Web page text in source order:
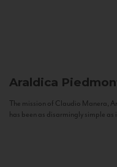
Araldica
The mission of Claudio Manera,
has been as disarmingly simple